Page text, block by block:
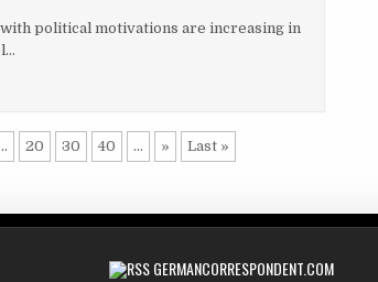
political motivations are increasing in
20 30 40 ... » Last »
GERMANCORRESPONDENT.COM